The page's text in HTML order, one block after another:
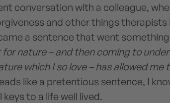
conversation with a colleague,
and other things
a sentence that went something
nature – and then coming to
which I so love – has allowed me
like a pretentious sentence, I
keys to a life well lived.